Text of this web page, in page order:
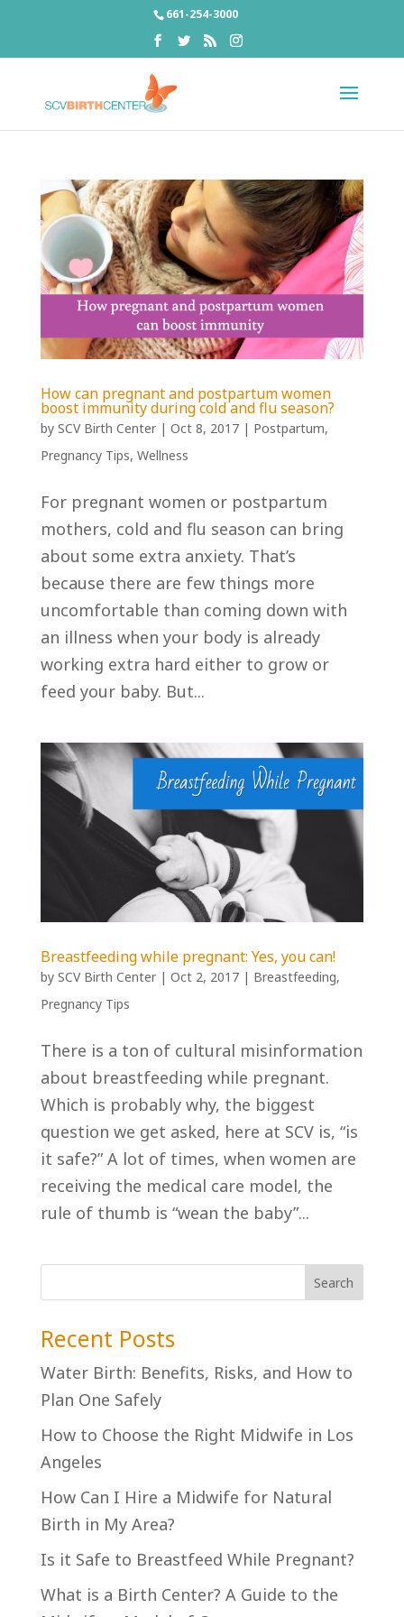
661-254-3000
How can pregnant and postpartum women
boost immunity during cold and flu season?
by SCV Birth Center| Oct 8, 2017| Postpartum,
Pregnancy Tips, Wellness
For pregnant women or postpartum
mothers, cold and flu season can bring
about some extra anxiety. That’s
because there are few things more
uncomfortable than coming down with
an illness when your body is already
working extra hard either to grow or
feed your baby. But...
Breastfeeding while pregnant: Yes, you can!
by SCV Birth Center| Oct 2, 2017| Breastfeeding,
Pregnancy Tips
There is a ton of cultural misinformation
about breastfeeding while pregnant.
Which is probably why, the biggest
question we get asked, here at SCV is, “is
it safe?” A lot of times, when women are
receiving the medical care model, the
rule of thumb is “wean the baby”...
Recent Posts
Water Birth: Benefits, Risks, and How to
Plan One Safely
How to Choose the Right Midwife in Los
Angeles
How Can I Hire a Midwife for Natural
Birth in My Area?
Is it Safe to Breastfeed While Pregnant?
What is a Birth Center? A Guide to the